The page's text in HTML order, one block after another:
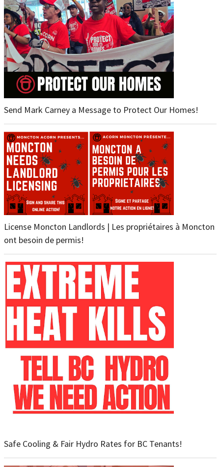
Send Mark Carney a Message to Protect Our Homes!
License Moncton Landlords | Les propriétaires à Moncton
ont besoin de permis!
Safe Cooling & Fair Hydro Rates for BC Tenants!